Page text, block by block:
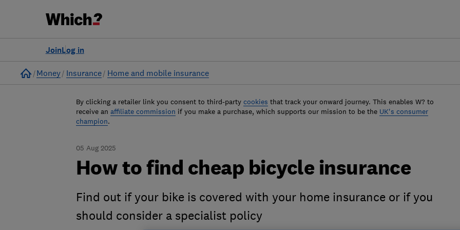
Log in
Join
Home
Money Insurance Home and mobile insurance
By clicking a retailer link you consent to third-party cookies that track your onward journey. This enables W? to
receive an affiliate commission if you make a purchase, which supports our mission to be the UK's consumer
champion.
05 Aug 2025
How to find cheap bicycle insurance
Find out if your bike is covered with your home insurance or if you
should consider a specialist policy